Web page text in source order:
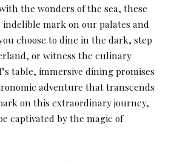
the wonders of the sea, these
indelible mark on our palates and
choose to dine in the dark, step
or witness the culinary
table, immersive dining promises
adventure that transcends
on this extraordinary journey,
captivated by the magic of